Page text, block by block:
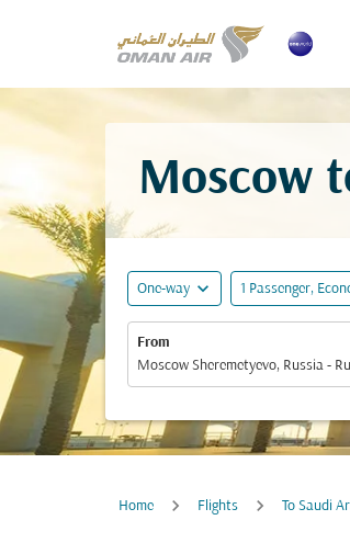
Moscow
One-way expand_more 1 Passenger,
From
Home Flights To Saudi